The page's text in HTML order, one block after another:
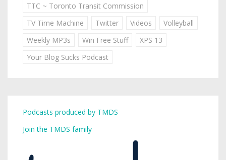
TTC ~ Toronto Transit Commission
TV Time Machine
Twitter Videos
Volleyball
Weekly MP3s
Win Free Stuff
XPS 13
Your Blog Sucks Podcast
Podcasts produced by TMDS
Join the TMDS family